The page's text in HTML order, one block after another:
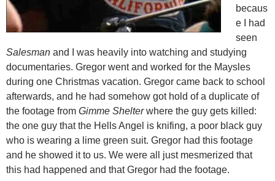
becaus
e I had
seen
Salesman and I was heavily into watching and studying
documentaries. Gregor went and worked for the Maysles
during one Christmas vacation. Gregor came back to school
afterwards, and he had somehow got hold of a duplicate of
the footage from Gimme Shelterwhere the guy gets killed:
the one guy that the Hells Angel is knifing, a poor black guy
who is wearing a lime green suit. Gregor had this footage
and he showed it to us. We were all just mesmerized that
this had happened and that Gregor had the footage.